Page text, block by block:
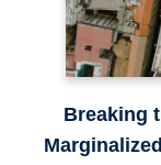
Breaking